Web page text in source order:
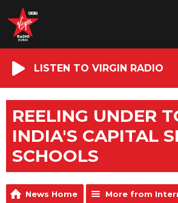
LISTEN TO VIRGIN RADIO
REELING UNDER
INDIA'S CAPITAL
SCHOOLS
News Home More from